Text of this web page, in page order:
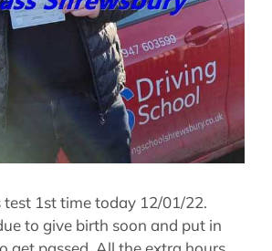
test 1st time today 12/01/22.
to give birth soon and put in